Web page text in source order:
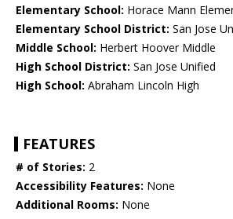
Elementary School: Horace Mann
Elementary School District: San Jose
Middle School: Herbert Hoover Middle
High School District: San Jose Unified
High School: Abraham Lincoln High
FEATURES
# of Stories: 2
Accessibility Features: None
Additional Rooms: None